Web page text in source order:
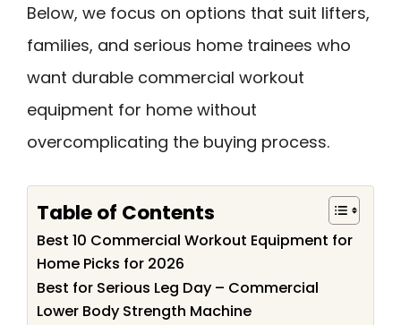
Below, we focus on options that suit lifters,
families, and serious home trainees who
want durable commercial workout
equipment for home without
overcomplicating the buying process.
Table of Contents
Best 10 Commercial Workout Equipment for
Home Picks for 2026
Best for Serious Leg Day – Commercial
Lower Body Strength Machine